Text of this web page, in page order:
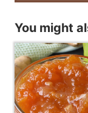
You might